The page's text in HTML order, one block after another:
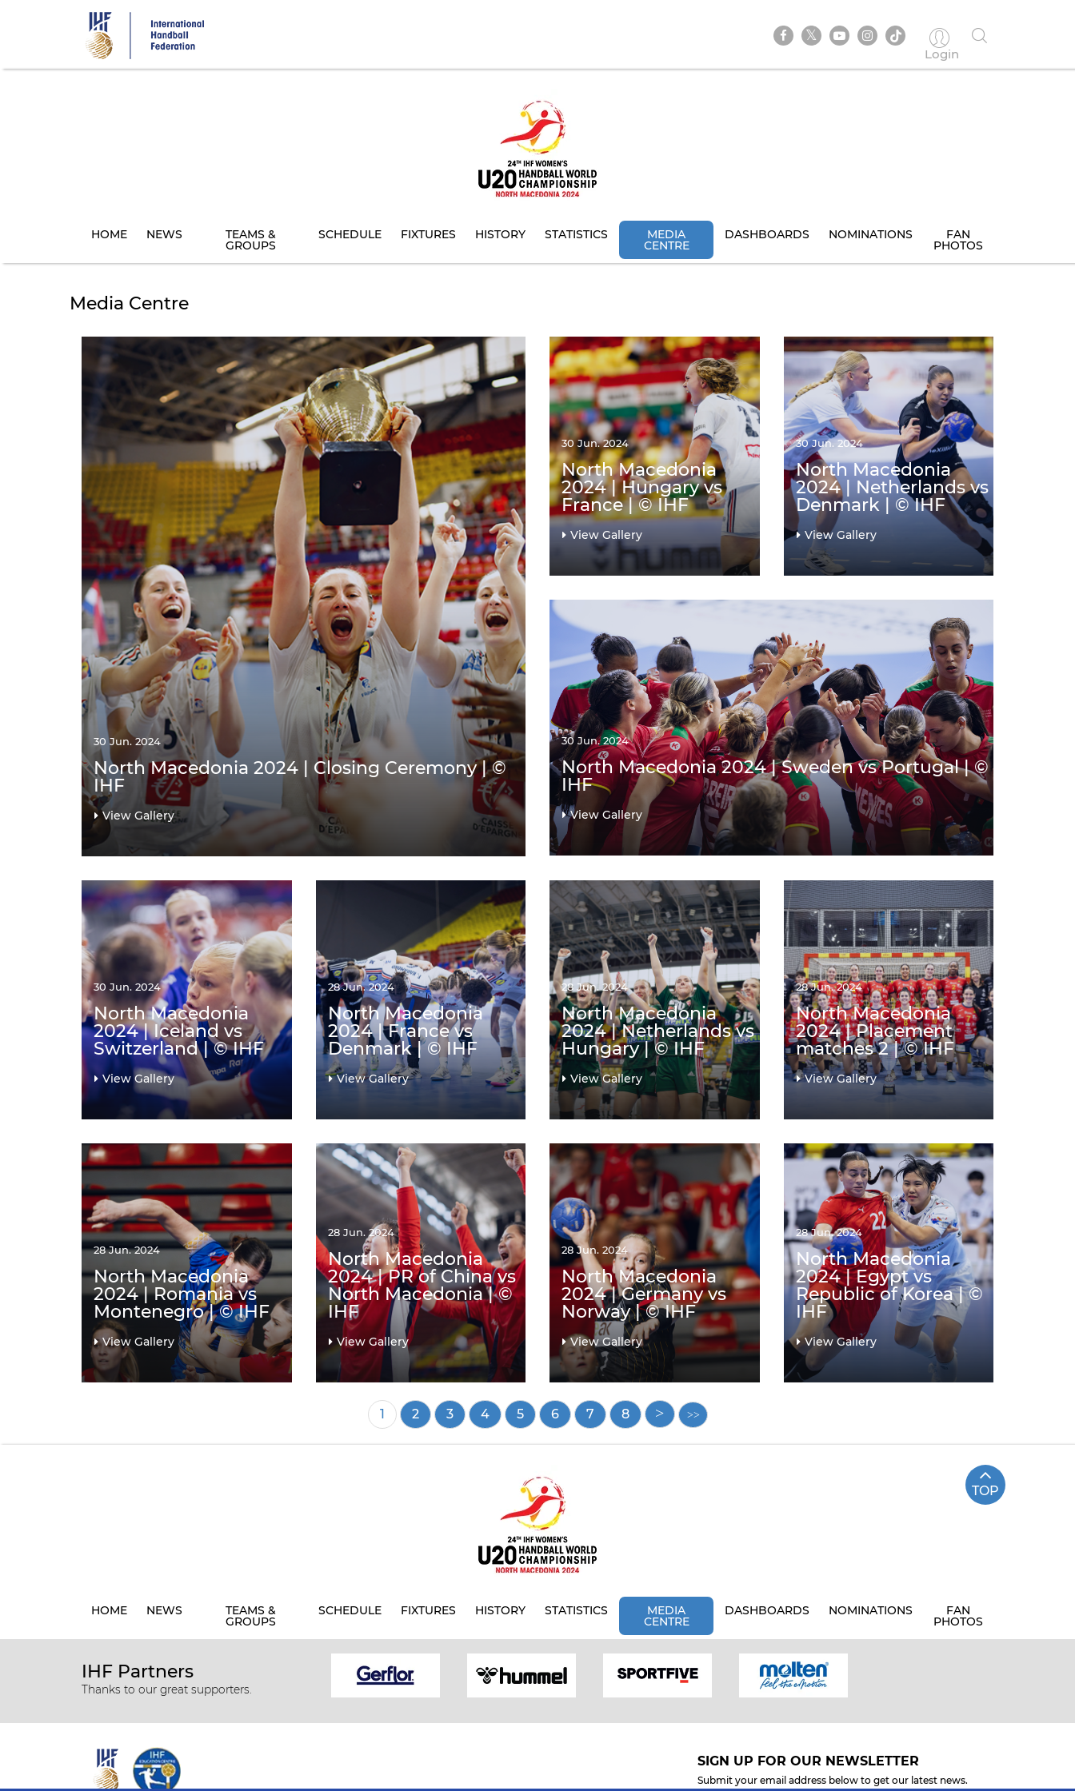
Login
HOME NEWS TEAMS &
GROUPS
SCHEDULE FIXTURES HISTORY STATISTICS MEDIA
CENTRE
DASHBOARDS NOMINATIONS FAN
PHOTOS
Media Centre
30 Jun. 2024
North Macedonia 2024 | Closing Ceremony | ©
IHF
View Gallery
30 Jun. 2024
North Macedonia
2024 | Hungary vs
France | © IHF
View Gallery
30 Jun. 2024
North Macedonia
2024 | Netherlands vs
Denmark | © IHF
View Gallery
30 Jun. 2024
North Macedonia 2024 | Sweden vs Portugal | ©
IHF
View Gallery
30 Jun. 2024
North Macedonia
2024 | Iceland vs
Switzerland | © IHF
View Gallery
28 Jun. 2024
North Macedonia
2024 | France vs
Denmark | © IHF
View Gallery
28 Jun. 2024
North Macedonia
2024 | Netherlands vs
Hungary | © IHF
View Gallery
28 Jun. 2024
North Macedonia
2024 | Placement
matches 2 | © IHF
View Gallery
28 Jun. 2024
North Macedonia
2024 | Romania vs
Montenegro | © IHF
View Gallery
28 Jun. 2024
North Macedonia
2024 | PR of China vs
North Macedonia | ©
IHF
View Gallery
28 Jun. 2024
North Macedonia
2024 | Germany vs
Norway | © IHF
View Gallery
28 Jun. 2024
North Macedonia
2024 | Egypt vs
Republic of Korea | ©
IHF
View Gallery
Current
page
1 Page
2 Page
3 Page
4 Page
5 Page
6 Page
7 Page
8
TOP
HOME NEWS TEAMS &
GROUPS
SCHEDULE FIXTURES HISTORY STATISTICS MEDIA
CENTRE
DASHBOARDS NOMINATIONS FAN
PHOTOS
IHF Partners
Thanks to our great supporters.
SIGN UP FOR OUR NEWSLETTER
Submit your email address below to get our latest news.